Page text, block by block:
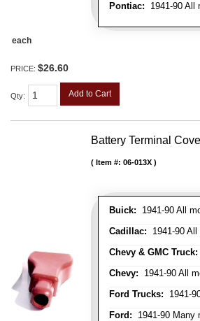
Pontiac: 1941-90 All
each
PRICE: $26.60
Qty: Add to Cart
Battery Terminal
Buick: 1941-90 All
Cadillac: 1941-90 All
Chevy & GMC Truck:
Chevy: 1941-90 All
Ford Trucks: 1941-
Ford: 1941-90 Many
Item #: 06-013X